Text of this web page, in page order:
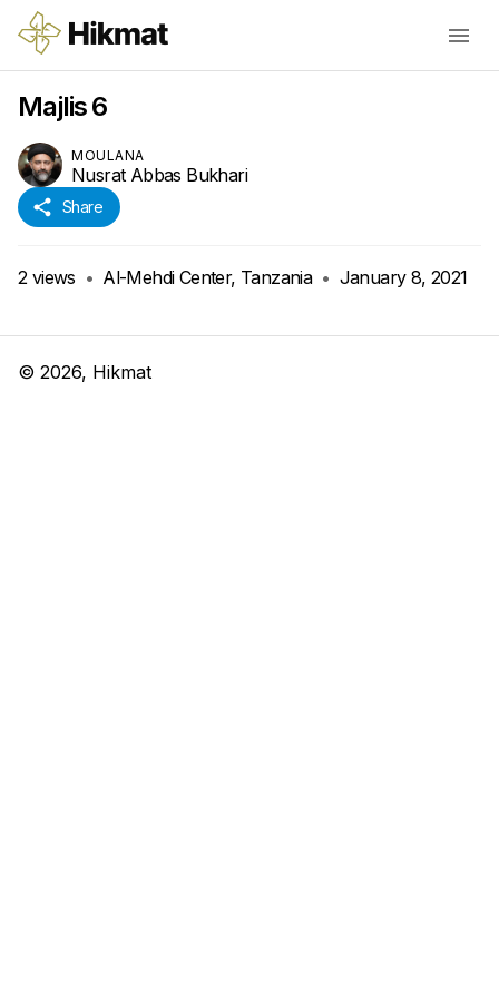
Majlis 6
MOULANA
Nusrat Abbas Bukhari
Share
2 views • Al-Mehdi Center, Tanzania • January 8, 2021
© 2026, Hikmat